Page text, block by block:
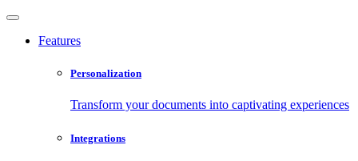
Features
Personalization
Transform your documents into captivating experiences
Integrations